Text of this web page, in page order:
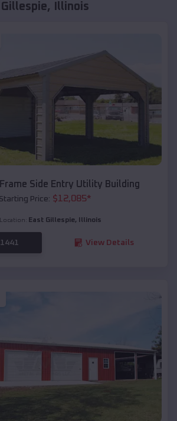
Gillespie, Illinois
Side Entry Utility Building
Starting Price: $12,085*
Location: East Gillespie, Illinois
View Details